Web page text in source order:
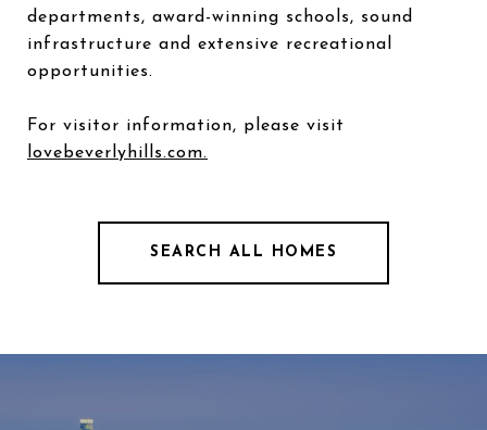
departments, award-winning schools, sound
infrastructure and extensive recreational
opportunities.
For visitor information, please visit
lovebeverlyhills.com.
SEARCH ALL HOMES